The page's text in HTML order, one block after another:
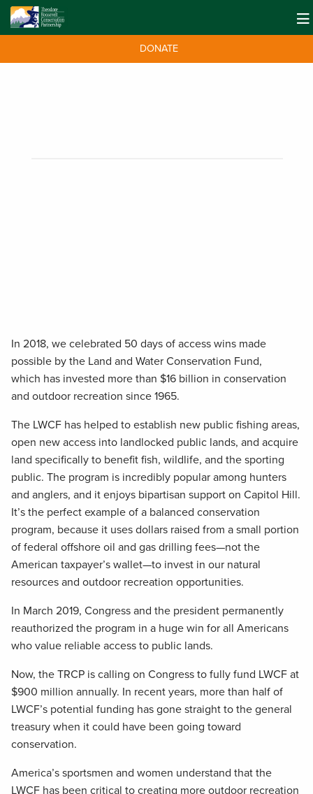
DONATE
In 2018, we celebrated 50 days of access wins made
possible by the Land and Water Conservation Fund,
which has invested more than $16 billion in conservation
and outdoor recreation since 1965.
The LWCF has helped to establish new public fishing areas,
open new access into landlocked public lands, and acquire
land specifically to benefit fish, wildlife, and the sporting
public. The program is incredibly popular among hunters
and anglers, and it enjoys bipartisan support on Capitol Hill.
It’s the perfect example of a balanced conservation
program, because it uses dollars raised from a small portion
of federal offshore oil and gas drilling fees—not the
American taxpayer’s wallet—to invest in our natural
resources and outdoor recreation opportunities.
In March 2019, Congress and the president permanently
reauthorized the program in a huge win for all Americans
who value reliable access to public lands.
Now, the TRCP is calling on Congress to fully fund LWCF at
$900 million annually. In recent years, more than half of
LWCF’s potential funding has gone straight to the general
treasury when it could have been going toward
conservation.
America’s sportsmen and women understand that the
LWCF has been critical to creating more outdoor recreation